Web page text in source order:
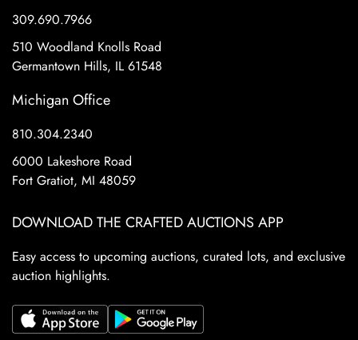
309.690.7966
510 Woodland Knolls Road
Germantown Hills, IL 61548
Michigan Office
810.304.2340
6000 Lakeshore Road
Fort Gratiot, MI 48059
DOWNLOAD THE CRAFTED AUCTIONS APP
Easy access to upcoming auctions, curated lots, and exclusive
auction highlights.